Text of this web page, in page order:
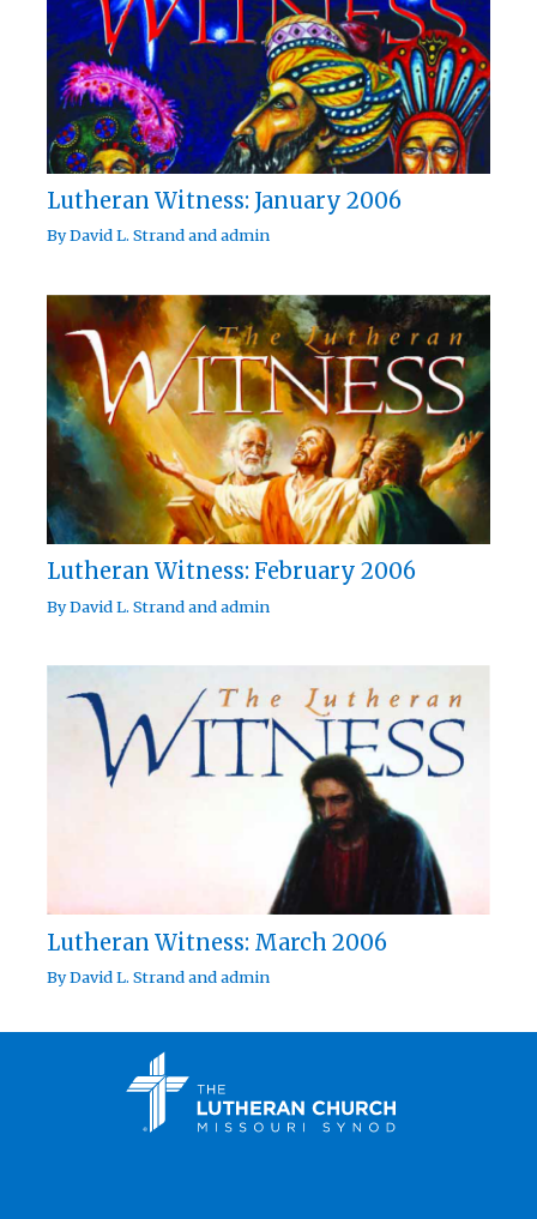
Lutheran Witness: January 2006
ByDavid L. Strandandadmin
Lutheran Witness: February 2006
ByDavid L. Strandandadmin
Lutheran Witness: March 2006
ByDavid L. Strandandadmin